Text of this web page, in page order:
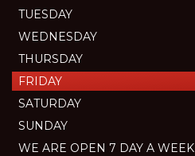
TUESDAY
WEDNESDAY
THURSDAY
FRIDAY
SATURDAY
SUNDAY
WE ARE OPEN 7 DAY A WEEK